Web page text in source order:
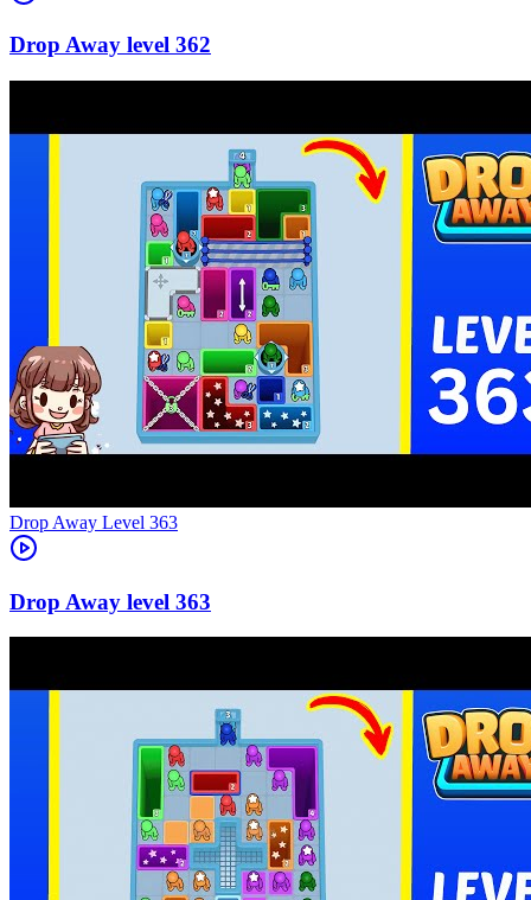
362
Level 363
363